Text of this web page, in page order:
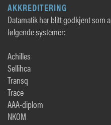
AKKREDITERING
Datamatik har blitt godkjent som
følgende systemer:
Achilles
Sellihca
Transq
Trace
AAA-diplom
NKOM